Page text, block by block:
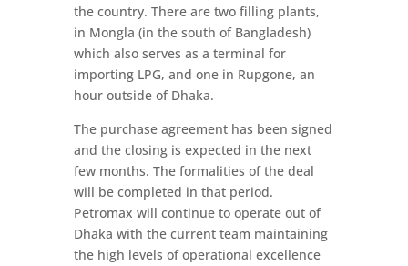
the country. There are two filling plants,
in Mongla (in the south of Bangladesh)
which also serves as a terminal for
importing LPG, and one in Rupgone, an
hour outside of Dhaka.
The purchase agreement has been signed
and the closing is expected in the next
few months. The formalities of the deal
will be completed in that period.
Petromax will continue to operate out of
Dhaka with the current team maintaining
the high levels of operational excellence